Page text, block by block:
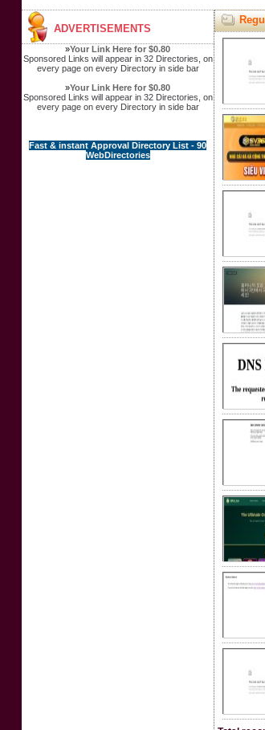
ADVERTISEMENTS
»Your Link Here for $0.80
Sponsored Links will appear in 32 Directories, on
every page on every Directory in side bar
»Your Link Here for $0.80
Sponsored Links will appear in 32 Directories, on
every page on every Directory in side bar
Fast & instant Approval Directory List - 90
WebDirectories